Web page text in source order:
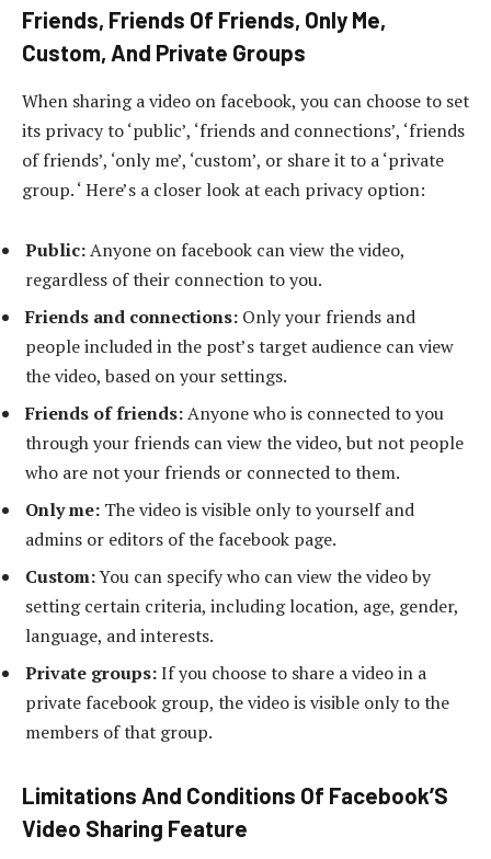
Friends, Friends Of Friends, Only Me,
Custom, And Private Groups
When sharing a video on facebook, you can choose to set
its privacy to ‘public’, ‘friends and connections’, ‘friends
of friends’, ‘only me’, ‘custom’, or share it to a ‘private
group. ‘ Here’s a closer look at each privacy option:
Public:Anyone on facebook can view the video,
regardless of their connection to you.
Friends and connections: Only your friends and
people included in the post’s target audience can view
the video, based on your settings.
Friends of friends:Anyone who is connected to you
through your friends can view the video, but not people
who are not your friends or connected to them.
Only me: The video is visible only to yourself and
admins or editors of the facebook page.
Custom:You can specify who can view the video by
setting certain criteria, including location, age, gender,
language, and interests.
Private groups:If you choose to share a video in a
private facebook group, the video is visible only to the
members of that group.
Limitations And Conditions Of Facebook’S
Video Sharing Feature